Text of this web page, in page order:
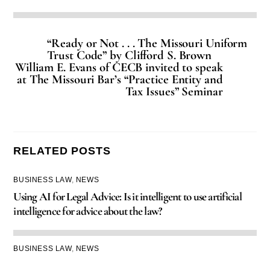
“Ready or Not . . . The Missouri Uniform
Trust Code” by Clifford S. Brown
William E. Evans of CECB invited to speak
at The Missouri Bar’s “Practice Entity and
Tax Issues” Seminar
RELATED POSTS
BUSINESS LAW, NEWS
Using AI for Legal Advice: Is it intelligent to use artificial
intelligence for advice about the law?
BUSINESS LAW, NEWS